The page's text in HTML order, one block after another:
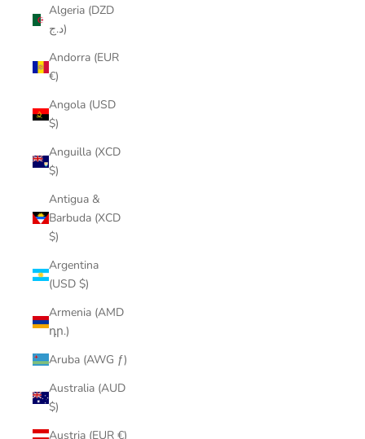
Algeria (DZD
د.ج)
Andorra (EUR
€)
Angola (USD
$)
Anguilla (XCD
$)
Antigua &
Barbuda (XCD
$)
Argentina
(USD $)
Armenia (AMD
դր.)
Aruba (AWG ƒ)
Australia (AUD
$)
Austria (EUR €)